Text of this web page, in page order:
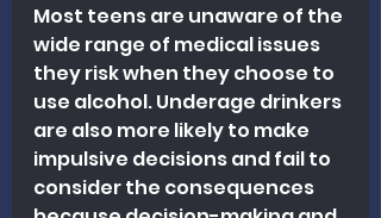
Most teens are unaware of the
wide range of medical issues
they risk when they choose to
use alcohol. Underage drinkers
are also more likely to make
impulsive decisions and fail to
consider the consequences